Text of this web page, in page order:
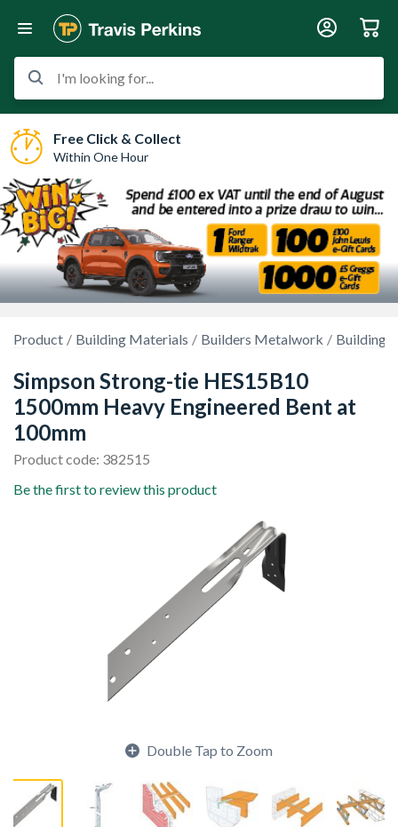
I'm looking for...
Free Click & Collect
Within One Hour
Product Building Materials Builders Metalwork Building
Simpson Strong-tie HES15B10
1500mm Heavy Engineered Bent at
100mm
Product code: 382515
Be the first to review this product
Double Tap to Zoom